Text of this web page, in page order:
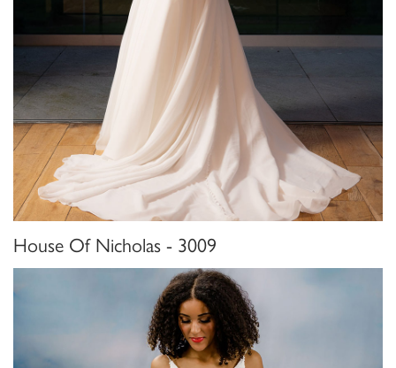
House Of Nicholas - 3009